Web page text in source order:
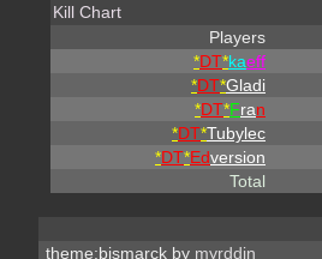
Kill Chart
Players
*DT*kaeff
*DT*Gladi
*DT*Fran
*DT*Tubylec
*DT*Edversion
Total
theme:bismarck by myrddin